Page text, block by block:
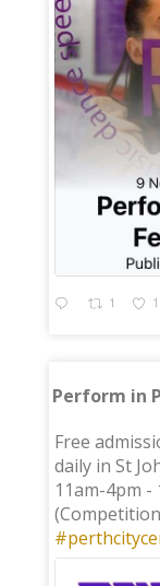
1 1
Perform in
Free
daily in St
11am-4pm